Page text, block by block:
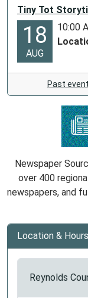
Tiny Tot
18
AUG
10:00
Past
Newspaper
over 400
newspapers, and
Location & Hours
Reynolds